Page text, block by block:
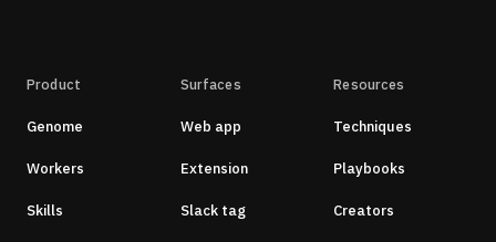
Product
Genome
Workers
Skills
Surfaces
Web app
Extension
Slack tag
Resources
Techniques
Playbooks
Creators